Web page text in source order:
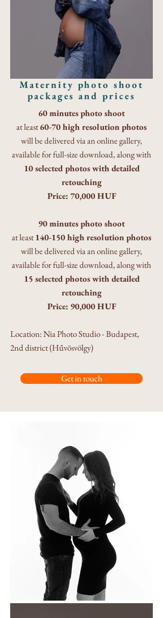
Maternity photo shoot
packages and prices
60 minutes photo shoot
at least60-70 high resolution photos
will be delivered via an online gallery,
available for full-size download, along with
10 selected photos with detailed
retouching
Price: 70,000 HUF
90 minutes photo shoot
at least140-150 high resolution photos
will be delivered via an online gallery,
available for full-size download, along with
15 selected photos with detailed
retouching
Price: 90,000 HUF
​Location: Nia Photo Studio - Budapest,
2nd district (Hűvösvölgy)
Get in touch